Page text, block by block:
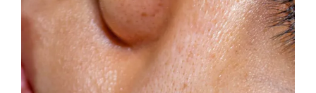
901
Aesthetics
improve
Skin
Quality